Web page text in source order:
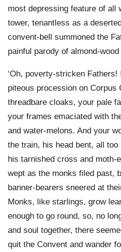
most depressing feature of all
tower, tenantless as a
convent-bell summoned the
painful parody of almond-
‘Oh, poverty-stricken
piteous procession on Corpus
threadbare cloaks, your pale
your frames emaciated with
and water-melons. And your
the train, his head bent, all
his tarnished cross and moth-
wept as the monks filed past,
banner-bearers sneered at
Monks, like starlings, grow
enough to go round, so, no
and soul together, there
quit the Convent and wander